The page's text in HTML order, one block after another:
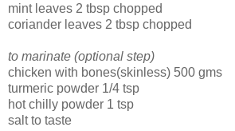
mint leaves 2 tbsp chopped
coriander leaves 2 tbsp chopped
to marinate (optional step)
chicken with bones(skinless) 500 gms
turmeric powder 1/4 tsp
hot chilly powder 1 tsp
salt to taste